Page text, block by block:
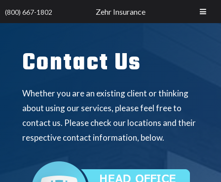
Contact Us
Whether you are an existing client or thinking
about using our services, please feel free to
contact us. Please check our locations and their
respective contact information, below.
(800) 667-1802 Zehr Insurance